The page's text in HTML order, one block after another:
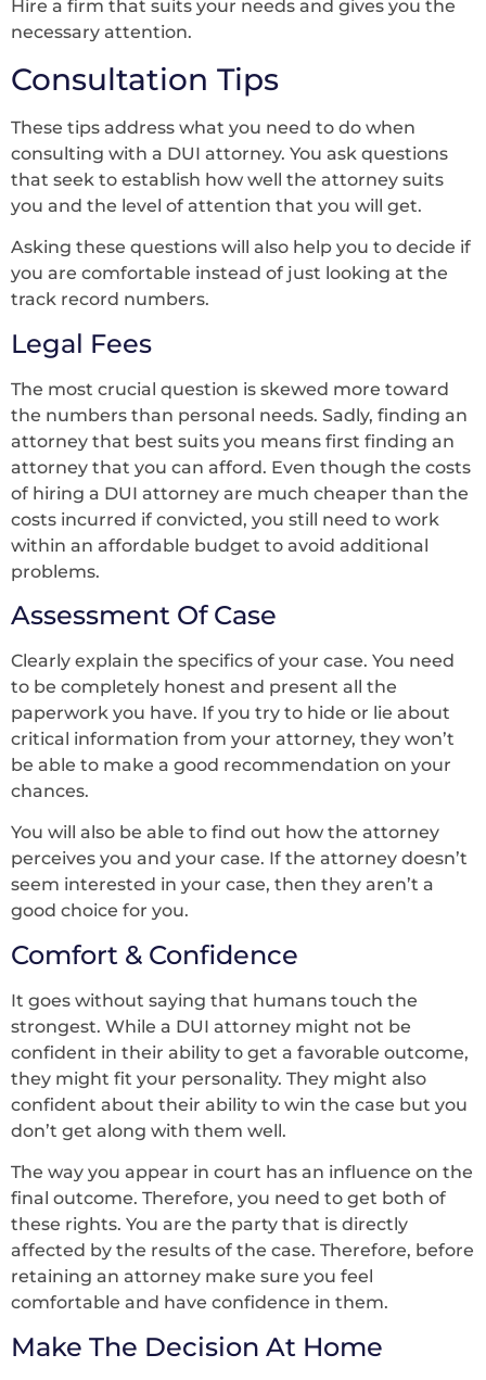
Hire a firm that suits your needs and gives you the
necessary attention.
Consultation Tips
These tips address what you need to do when
consulting with a DUI attorney. You ask questions
that seek to establish how well the attorney suits
you and the level of attention that you will get.
Asking these questions will also help you to decide if
you are comfortable instead of just looking at the
track record numbers.
Legal Fees
The most crucial question is skewed more toward
the numbers than personal needs. Sadly, finding an
attorney that best suits you means first finding an
attorney that you can afford. Even though the costs
of hiring a DUI attorney are much cheaper than the
costs incurred if convicted, you still need to work
within an affordable budget to avoid additional
problems.
Assessment Of Case
Clearly explain the specifics of your case. You need
to be completely honest and present all the
paperwork you have. If you try to hide or lie about
critical information from your attorney, they won’t
be able to make a good recommendation on your
chances.
You will also be able to find out how the attorney
perceives you and your case. If the attorney doesn’t
seem interested in your case, then they aren’t a
good choice for you.
Comfort & Confidence
It goes without saying that humans touch the
strongest. While a DUI attorney might not be
confident in their ability to get a favorable outcome,
they might fit your personality. They might also
confident about their ability to win the case but you
don’t get along with them well.
The way you appear in court has an influence on the
final outcome. Therefore, you need to get both of
these rights. You are the party that is directly
affected by the results of the case. Therefore, before
retaining an attorney make sure you feel
comfortable and have confidence in them.
Make The Decision At Home